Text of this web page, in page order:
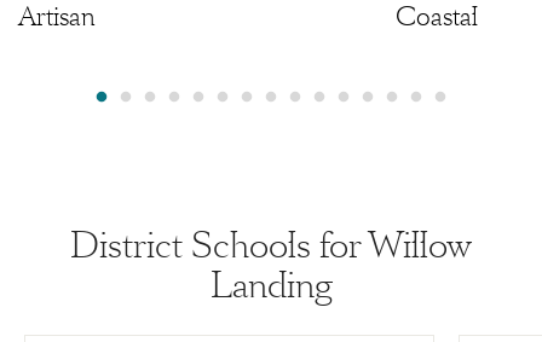
Artisan Coastal
District Schools for Willow
Landing